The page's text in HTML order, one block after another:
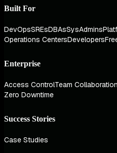
Built For
DevOpsSREsDBAsSysAdmins
Operations CentersDevelopers
Enterprise
Access ControlTeam Collaboration
Zero Downtime
Success Stories
Case Studies